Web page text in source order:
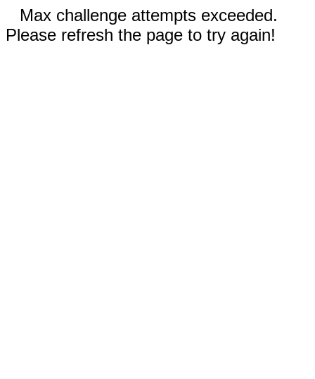
Max challenge attempts exceeded.
Please refresh the page to try again!